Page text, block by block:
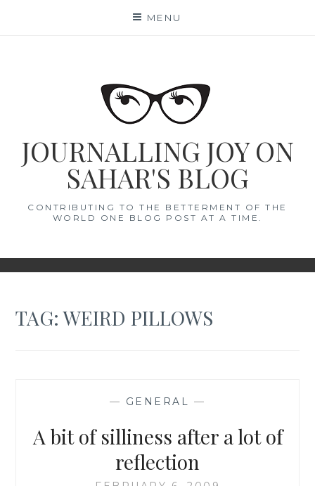
MENU
JOURNALLING JOY ON
SAHAR'S BLOG
CONTRIBUTING TO THE BETTERMENT OF THE
WORLD ONE BLOG POST AT A TIME.
TAG:WEIRD PILLOWS
— GENERAL —
A bit of silliness after a lot of
reflection